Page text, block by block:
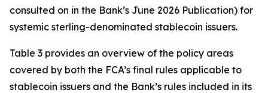
consulted on in the Bank’s June 2026 Publication) for
systemic sterling-denominated stablecoin issuers.
Table 3 provides an overview of the policy areas
covered by both the FCA’s final rules applicable to
stablecoin issuers and the Bank’s rules included in its